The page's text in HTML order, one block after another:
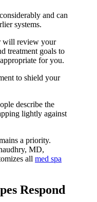
and can
systems.
will review your
treatment goals to
for you.
to shield your
describe the
lightly against
a priority.
MD,
all med spa
Respond